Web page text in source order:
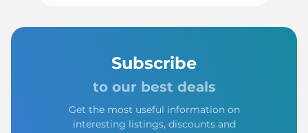
Subscribe
to our best deals
Get the most useful information on
interesting listings, discounts and